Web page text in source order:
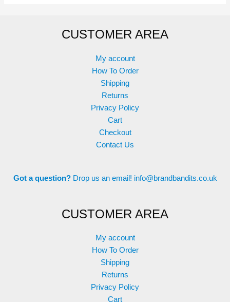
may
chosen
product
page
CUSTOMER AREA
My account
How To Order
Shipping
Returns
Privacy Policy
Cart
Checkout
Contact Us
Got a question? Drop us an email! info@brandbandits.co.uk
CUSTOMER AREA
My account
How To Order
Shipping
Returns
Privacy Policy
Cart